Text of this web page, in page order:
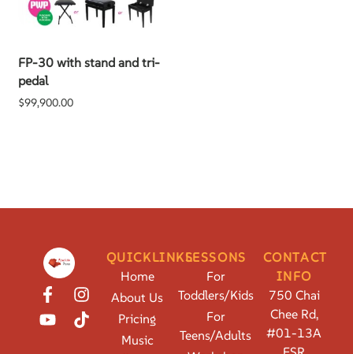
FP-30 with stand and tri-
pedal
$99,900.00
QUICKLINKS
Home
About Us
Pricing
Music
LESSONS
For
Toddlers/Kids
For
Teens/Adults
CONTACT
INFO
750 Chai
Chee Rd,
#01-13A